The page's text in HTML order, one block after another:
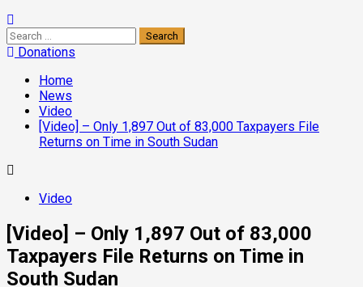
Donations
Home
News
Video
[Video] – Only 1,897 Out of 83,000 Taxpayers File
Returns on Time in South Sudan
Video
[Video] – Only 1,897 Out of 83,000
Taxpayers File Returns on Time in
South Sudan